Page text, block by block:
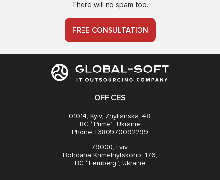
There will no spam too.
FREE CONSULTATION
OFFICES
01014, Kyiv, Zhylianska, 48,
BC “Prime”, Ukraine
Phone +380970092299
79000, Lviv,
Bohdana Khmelnytskoho, 176,
BC “Lemberg”, Ukraine